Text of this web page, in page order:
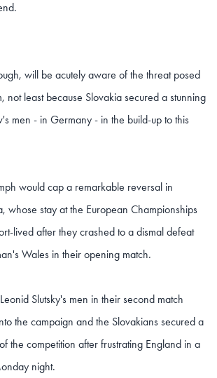
will be acutely aware of the threat posed
not least because Slovakia secured a stunning
men - in Germany - in the build-up to this
would cap a remarkable reversal in
whose stay at the European Championships
lived after they crashed to a dismal defeat
Wales in their opening match.
Slutsky's men in their second match
the campaign and the Slovakians secured a
the competition after frustrating England in a
night.